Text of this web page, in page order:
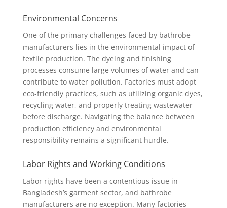
Environmental Concerns
One of the primary challenges faced by bathrobe
manufacturers lies in the environmental impact of
textile production. The dyeing and finishing
processes consume large volumes of water and can
contribute to water pollution. Factories must adopt
eco-friendly practices, such as utilizing organic dyes,
recycling water, and properly treating wastewater
before discharge. Navigating the balance between
production efficiency and environmental
responsibility remains a significant hurdle.
Labor Rights and Working Conditions
Labor rights have been a contentious issue in
Bangladesh’s garment sector, and bathrobe
manufacturers are no exception. Many factories